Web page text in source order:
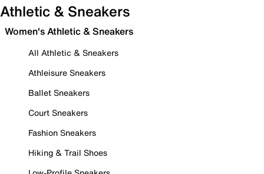
Athletic & Sneakers
Women's Athletic & Sneakers
All Athletic & Sneakers
Athleisure Sneakers
Ballet Sneakers
Court Sneakers
Fashion Sneakers
Hiking & Trail Shoes